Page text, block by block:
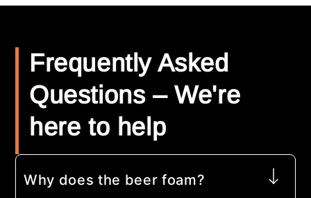
Frequently Asked
Questions – We're
here to help
Why does the beer foam?